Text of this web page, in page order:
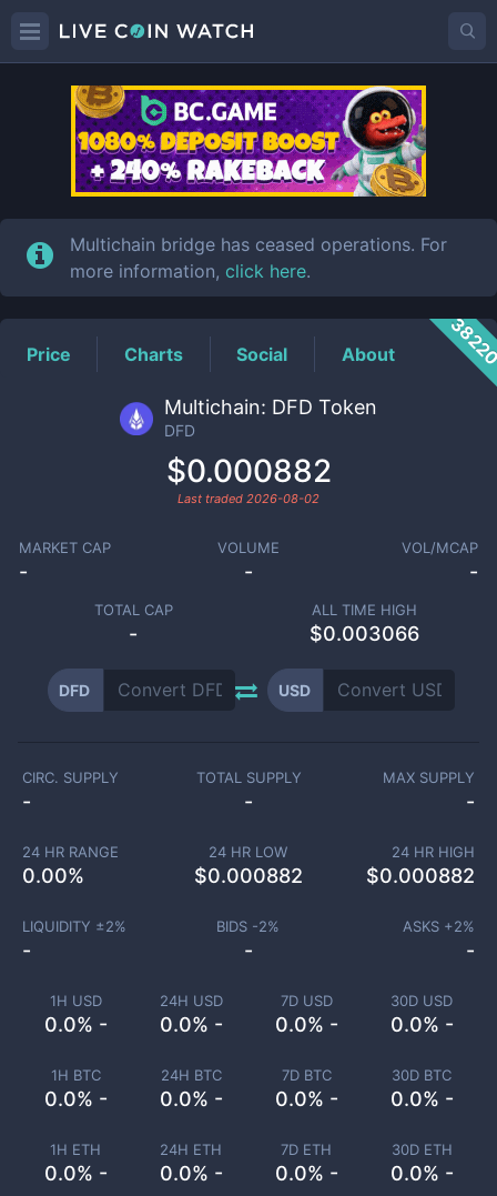
DFDPrice
Multichain bridge has ceased operations. For
more information, click here.
Price Charts Social About
Multichain: DFD Token
DFD
$0.000882
Last traded 2026-08-02
MARKET CAP
-
VOLUME
-
VOL/MCAP
-
TOTAL CAP
-
ALL TIME HIGH
$0.003066
DFD USD
1H USD
0.0% -
24H USD
0.0% -
7D USD
0.0% -
30D USD
0.0% -
1H BTC
0.0% -
24H BTC
0.0% -
7D BTC
0.0% -
30D BTC
0.0% -
1H ETH
0.0% -
24H ETH
0.0% -
7D ETH
0.0% -
30D ETH
0.0% -
CIRC. SUPPLY
-
TOTAL SUPPLY
-
MAX SUPPLY
-
24 HR RANGE
0.00%
24 HR LOW
$0.000882
24 HR HIGH
$0.000882
LIQUIDITY ±2%
-
BIDS -2%
-
ASKS +2%
-